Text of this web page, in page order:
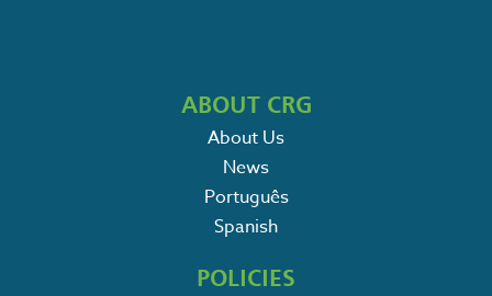
ABOUT CRG
About Us
News
Português
Spanish
POLICIES